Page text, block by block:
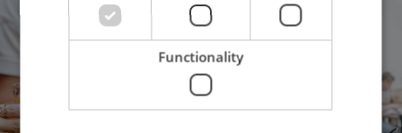
Functionality